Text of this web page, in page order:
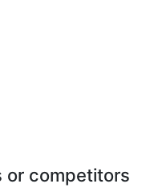
or competitors